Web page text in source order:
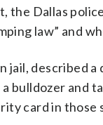
the Dallas
law” and
jail, described
and
card in those